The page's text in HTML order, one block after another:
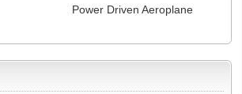
Power Driven Aeroplane